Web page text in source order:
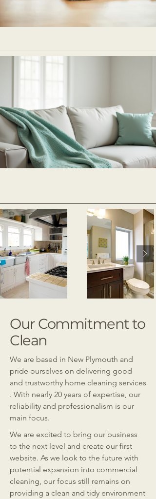
Our Commitment to
Clean
We are based in New Plymouth and
pride ourselves on delivering good
and trustworthy home cleaning services
. With nearly 20 years of expertise, our
reliability and professionalism is our
main focus.
We are excited to bring our business
to the next level and create our first
website. As we look to the future with
potential expansion into commercial
cleaning, our focus still remains on
providing a clean and tidy environment